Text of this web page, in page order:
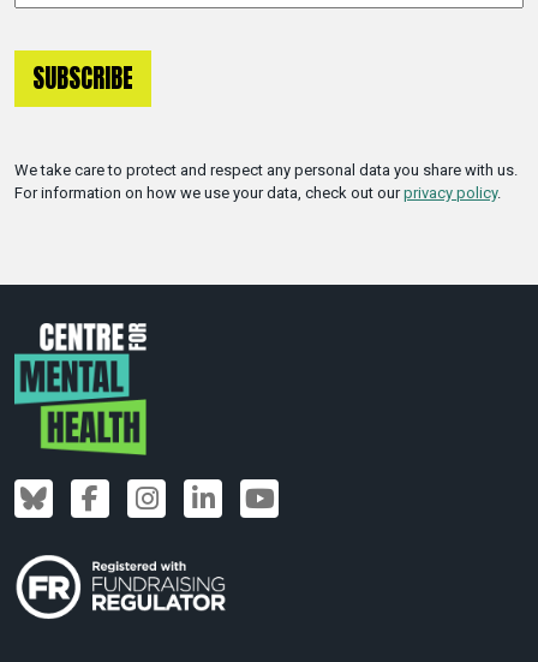
We take care to protect and respect any personal data you share with us.
For information on how we use your data, check out ourprivacy policy.